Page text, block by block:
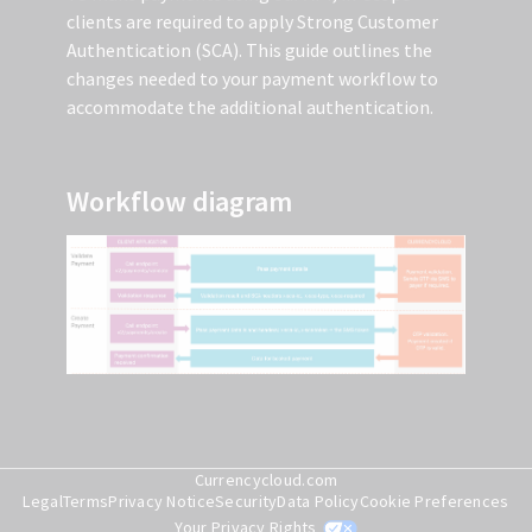
clients are required to apply Strong Customer
Authentication (SCA). This guide outlines the
changes needed to your payment workflow to
accommodate the additional authentication.
Workflow diagram
Step 1: Ensure that we have the
Currencycloud.com
LegalTermsPrivacy NoticeSecurityData PolicyCookie Preferences
Your Privacy Rights